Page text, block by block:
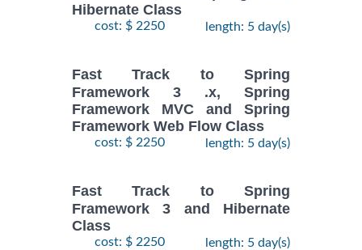
Hibernate Class
cost: $ 2250 length: 5 day(s)
Fast Track to Spring
Framework 3 .x, Spring
Framework MVC and Spring
Framework Web Flow Class
cost: $ 2250 length: 5 day(s)
Fast Track to Spring
Framework 3 and Hibernate
Class
cost: $ 2250 length: 5 day(s)